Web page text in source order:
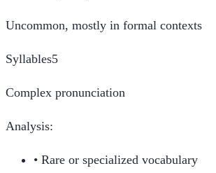
Uncommon, mostly in formal contexts
Syllables5
Complex pronunciation
Analysis:
• Rare or specialized vocabulary